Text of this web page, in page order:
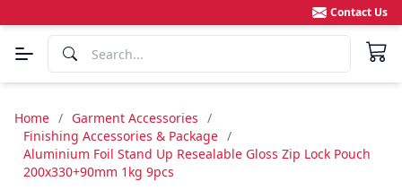
Contact Us
Home / Garment Accessories /
Finishing Accessories & Package /
Aluminium Foil Stand Up Resealable Gloss Zip Lock Pouch
200x330+90mm 1kg 9pcs